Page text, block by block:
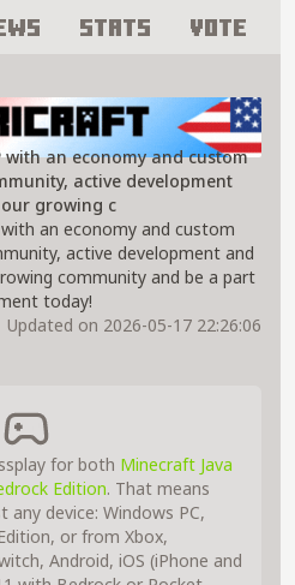
Stats Vote
with an economy and custom
active development
growing c
an economy and custom
active development and
community and be a part
today!
Updated on 2026-05-17 22:26:06
for both Minecraft Java
Edition. That means
device: Windows PC,
or from Xbox,
Android, iOS (iPhone and